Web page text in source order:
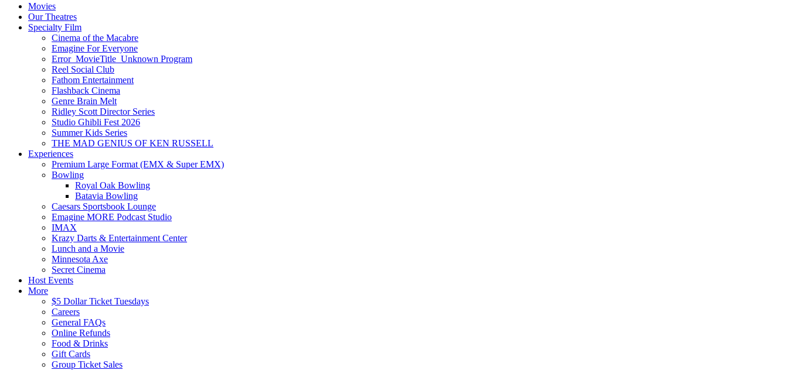
Movies
Our Theatres
Specialty Film
Cinema of the Macabre
Emagine For Everyone
Error_MovieTitle_Unknown Program
Reel Social Club
Fathom Entertainment
Flashback Cinema
Genre Brain Melt
Ridley Scott Director Series
Studio Ghibli Fest 2026
Summer Kids Series
THE MAD GENIUS OF KEN RUSSELL
Experiences
Premium Large Format (EMX & Super EMX)
Bowling
Royal Oak Bowling
Batavia Bowling
Caesars Sportsbook Lounge
Emagine MORE Podcast Studio
IMAX
Krazy Darts & Entertainment Center
Lunch and a Movie
Minnesota Axe
Secret Cinema
Host Events
More
$5 Dollar Ticket Tuesdays
Careers
General FAQs
Online Refunds
Food & Drinks
Gift Cards
Group Ticket Sales